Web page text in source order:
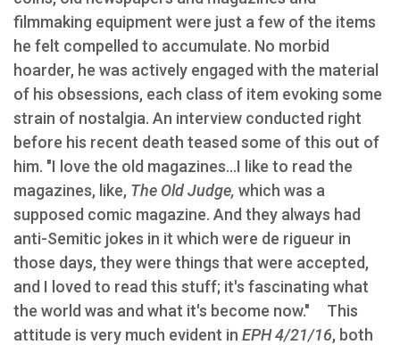
filmmaking equipment were just a few of the items
he felt compelled to accumulate. No morbid
hoarder, he was actively engaged with the material
of his obsessions, each class of item evoking some
strain of nostalgia. An interview conducted right
before his recent death teased some of this out of
him. "I love the old magazines...I like to read the
magazines, like, The Old Judge, which was a
supposed comic magazine. And they always had
anti-Semitic jokes in it which were de rigueur in
those days, they were things that were accepted,
and I loved to read this stuff; it's fascinating what
the world was and what it's become now." This
attitude is very much evident in EPH 4/21/16, both